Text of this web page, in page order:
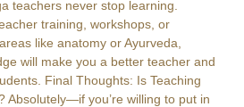
teachers never stop learning.
training, workshops, or
like anatomy or Ayurveda,
will make you a better teacher and
Final Thoughts: Is Teaching
Absolutely—if you’re willing to put in